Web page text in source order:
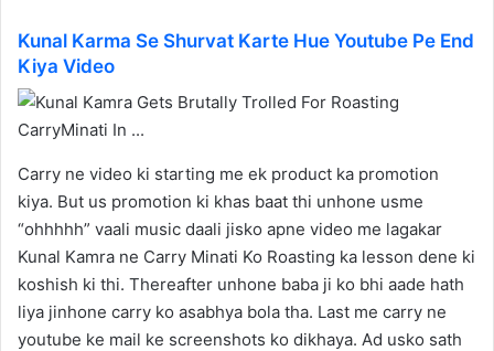
Kunal Karma Se Shurvat Karte Hue Youtube Pe End
Kiya Video
Carry ne video ki starting me ek product ka promotion
kiya. But us promotion ki khas baat thi unhone usme
“ohhhhh” vaali music daali jisko apne video me lagakar
Kunal Kamra ne Carry Minati Ko Roasting ka lesson dene ki
koshish ki thi. Thereafter unhone baba ji ko bhi aade hath
liya jinhone carry ko asabhya bola tha. Last me carry ne
youtube ke mail ke screenshots ko dikhaya. Ad usko sath